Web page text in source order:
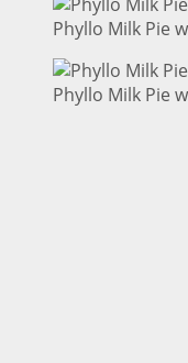
Phyllo Milk Pie
Phyllo Milk Pie